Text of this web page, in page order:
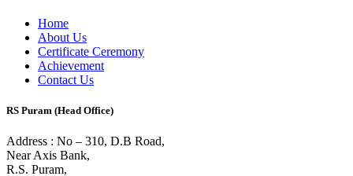
Home
About Us
Certificate Ceremony
Achievement
Contact Us
RS Puram (Head Office)
Address : No – 310, D.B Road,
Near Axis Bank,
R.S. Puram,